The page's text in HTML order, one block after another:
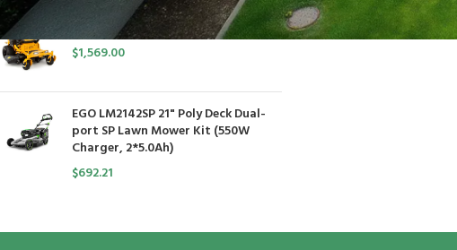
Cub Cadet Ultima ZT1 54 P
$1,569.00
EGO LM2142SP 21" Poly Deck Dual-
port SP Lawn Mower Kit (550W
Charger, 2*5.0Ah)
$692.21